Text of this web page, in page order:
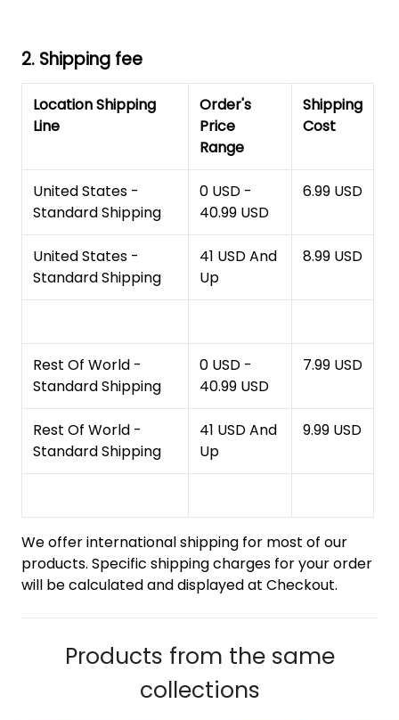
2. Shipping fee
Location Shipping
Line
Order's
Price
Range
Shipping
Cost
United States -
Standard Shipping
0 USD -
40.99 USD
6.99 USD
United States -
Standard Shipping
41 USD And
Up
8.99 USD
Rest Of World -
Standard Shipping
0 USD -
40.99 USD
7.99 USD
Rest Of World -
Standard Shipping
41 USD And
Up
9.99 USD
We offer international shipping for most of our
products. Specific shipping charges for your order
will be calculated and displayed at Checkout.
Products from the same
collections